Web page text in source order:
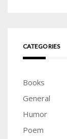
CATEGORIES
Books
General
Humor
Poem